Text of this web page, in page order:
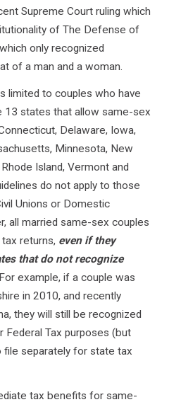
Supreme Court ruling which
of The Defense of
only recognized
of a man and a woman.
limited to couples who have
13 states that allow same-sex
Delaware, Iowa,
Minnesota, New
Island, Vermont and
do not apply to those
Unions or Domestic
all married same-sex couples
returns, even if they
that do not recognize
For example, if a couple was
in 2010, and recently
they will still be recognized
Federal Tax purposes (but
file separately for state tax
tax benefits for same-